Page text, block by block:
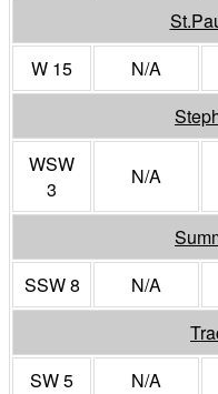
W 15
N/A
WSW
3
N/A
SSW 8
N/A
SW 5
N/A